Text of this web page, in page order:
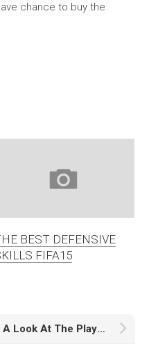
chance to buy the
BEST DEFENSIVE
FIFA15
Madden NFL 18: Let’s Take A Look At The Player Ratings For All 30 Players